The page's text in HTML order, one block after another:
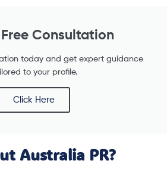
Consultation
today and get expert guidance
to your profile.
Click Here
Australia PR?